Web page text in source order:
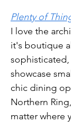
Plenty of
I love the
it's boutique
showcase
chic dining
Northern
matter where